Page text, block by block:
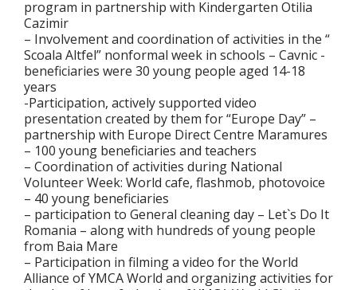
program in partnership with Kindergarten Otilia
Cazimir
– Involvement and coordination of activities in the “
Scoala Altfel” nonformal week in schools – Cavnic -
beneficiaries were 30 young people aged 14-18
years
-Participation, actively supported video
presentation created by them for “Europe Day” –
partnership with Europe Direct Centre Maramures
– 100 young beneficiaries and teachers
– Coordination of activities during National
Volunteer Week: World cafe, flashmob, photovoice
– 40 young beneficiaries
– participation to General cleaning day – Let`s Do It
Romania – along with hundreds of young people
from Baia Mare
– Participation in filming a video for the World
Alliance of YMCA World and organizing activities for